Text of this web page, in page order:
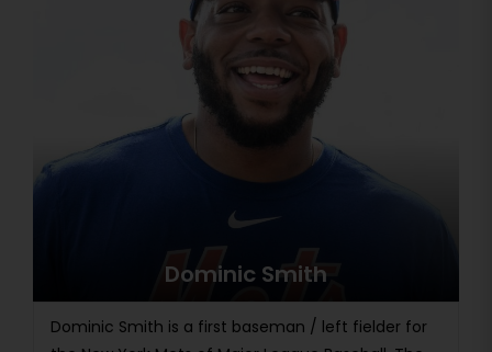
Dominic Smith
Dominic Smith is a first baseman / left fielder for